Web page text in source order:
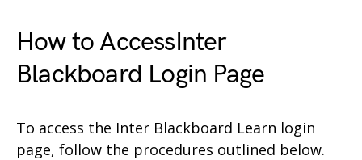
How to AccessInter
Blackboard Login Page
To access the Inter Blackboard Learn login
page, follow the procedures outlined below.